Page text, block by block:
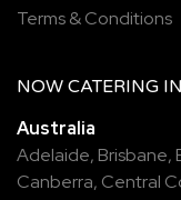
Terms & Conditions
NOW CATERING
Australia
Adelaide, Brisbane,
Canberra, Central